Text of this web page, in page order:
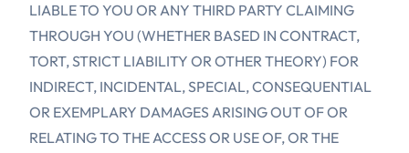
LIABLE TO YOU OR ANY THIRD PARTY CLAIMING
THROUGH YOU (WHETHER BASED IN CONTRACT,
TORT, STRICT LIABILITY OR OTHER THEORY) FOR
INDIRECT, INCIDENTAL, SPECIAL, CONSEQUENTIAL
OR EXEMPLARY DAMAGES ARISING OUT OF OR
RELATING TO THE ACCESS OR USE OF, OR THE